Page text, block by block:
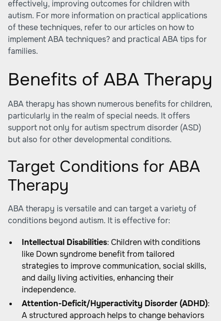
effectively, improving outcomes for children with
autism. For more information on practical applications
of these techniques, refer to our articles on how to
implement ABA techniques? and practical ABA tips for
families.
Benefits of ABA Therapy
ABA therapy has shown numerous benefits for children,
particularly in the realm of special needs. It offers
support not only for autism spectrum disorder (ASD)
but also for other developmental conditions.
Target Conditions for ABA
Therapy
ABA therapy is versatile and can target a variety of
conditions beyond autism. It is effective for:
Intellectual Disabilities: Children with conditions
like Down syndrome benefit from tailored
strategies to improve communication, social skills,
and daily living activities, enhancing their
independence.
Attention-Deficit/Hyperactivity Disorder (ADHD):
A structured approach helps to change behaviors